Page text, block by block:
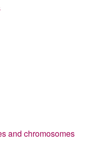
and chromosomes